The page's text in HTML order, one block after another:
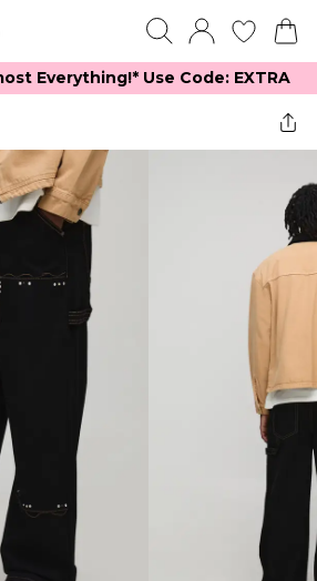
Everything​​!* Use Code: EXTRA